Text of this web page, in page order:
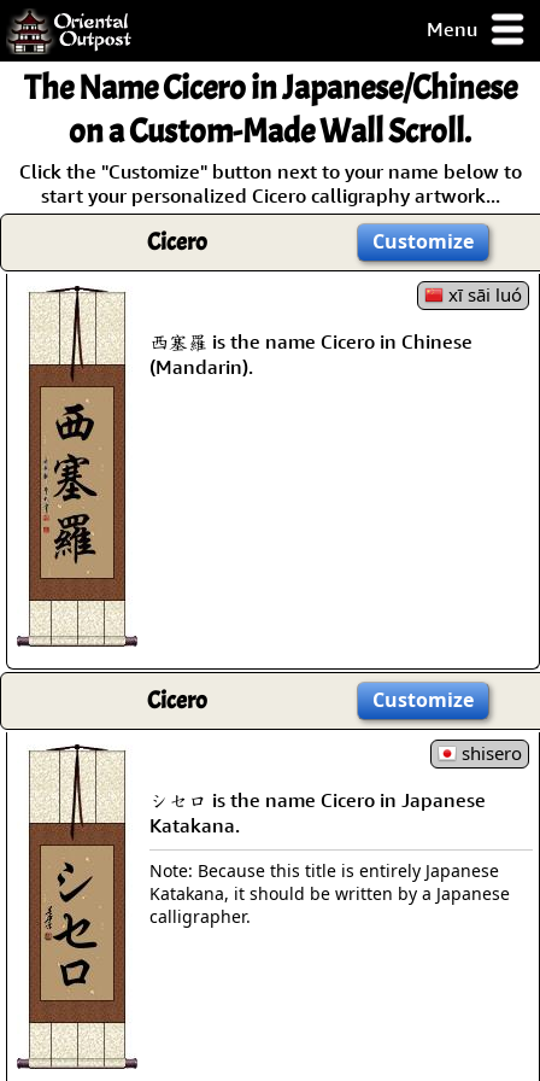
Menu
but you
some of my
Guarantee!
The NameCiceroin Japanese/Chinese
on a Custom-Made Wall Scroll.
Click the "Customize" button next to your name below to
start your personalized Cicero calligraphy artwork...
Cicero Customize
xī sāi luó
西塞羅 is the name Cicero in Chinese
(Mandarin).
Cicero Customize
shisero
シセロ is the name Cicero in Japanese
Katakana.
Note: Because this title is entirely Japanese
Katakana, it should be written by a Japanese
calligrapher.